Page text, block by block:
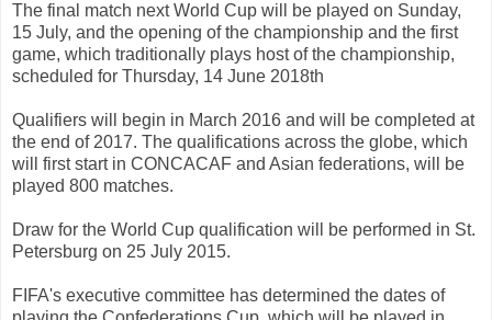
The final match next World Cup will be played on Sunday,
15 July, and the opening of the championship and the first
game, which traditionally plays host of the championship,
scheduled for Thursday, 14 June 2018th
Qualifiers will begin in March 2016 and will be completed at
the end of 2017. The qualifications across the globe, which
will first start in CONCACAF and Asian federations, will be
played 800 matches.
Draw for the World Cup qualification will be performed in St.
Petersburg on 25 July 2015.
FIFA's executive committee has determined the dates of